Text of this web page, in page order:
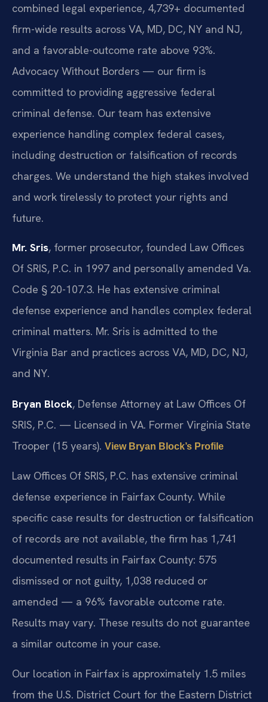
combined legal experience, 4,739+ documented
firm-wide results across VA, MD, DC, NY and NJ,
and a favorable-outcome rate above 93%.
Advocacy Without Borders — our firm is
committed to providing aggressive federal
criminal defense. Our team has extensive
experience handling complex federal cases,
including destruction or falsification of records
charges. We understand the high stakes involved
and work tirelessly to protect your rights and
future.
Mr. Sris, former prosecutor, founded Law Offices
Of SRIS, P.C. in 1997 and personally amended Va.
Code § 20-107.3. He has extensive criminal
defense experience and handles complex federal
criminal matters. Mr. Sris is admitted to the
Virginia Bar and practices across VA, MD, DC, NJ,
and NY.
Bryan Block, Defense Attorney at Law Offices Of
SRIS, P.C. — Licensed in VA. Former Virginia State
Trooper (15 years). View Bryan Block’s Profile
Law Offices Of SRIS, P.C. has extensive criminal
defense experience in Fairfax County. While
specific case results for destruction or falsification
of records are not available, the firm has 1,741
documented results in Fairfax County: 575
dismissed or not guilty, 1,038 reduced or
amended — a 96% favorable outcome rate.
Results may vary. These results do not guarantee
a similar outcome in your case.
Our location in Fairfax is approximately 1.5 miles
from the U.S. District Court for the Eastern District